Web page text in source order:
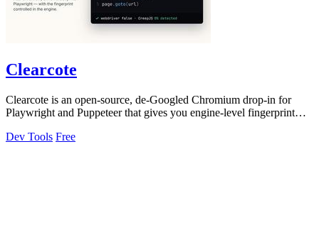
Clearcote
Clearcote is an open-source, de-Googled Chromium drop-in for
Playwright and Puppeteer that gives you engine-level fingerprint
Dev Tools Free